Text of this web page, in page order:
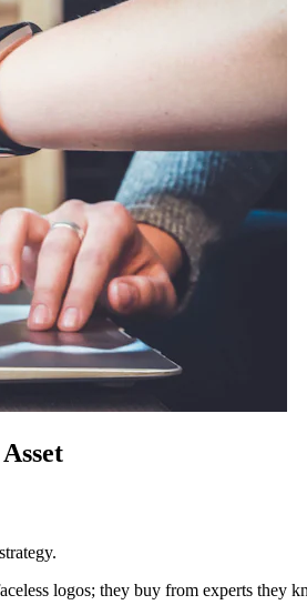
logos; they buy from experts they